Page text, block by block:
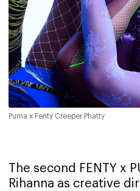
Puma x Fenty Creeper Phatty
The second FENTY x
Rihanna as creative